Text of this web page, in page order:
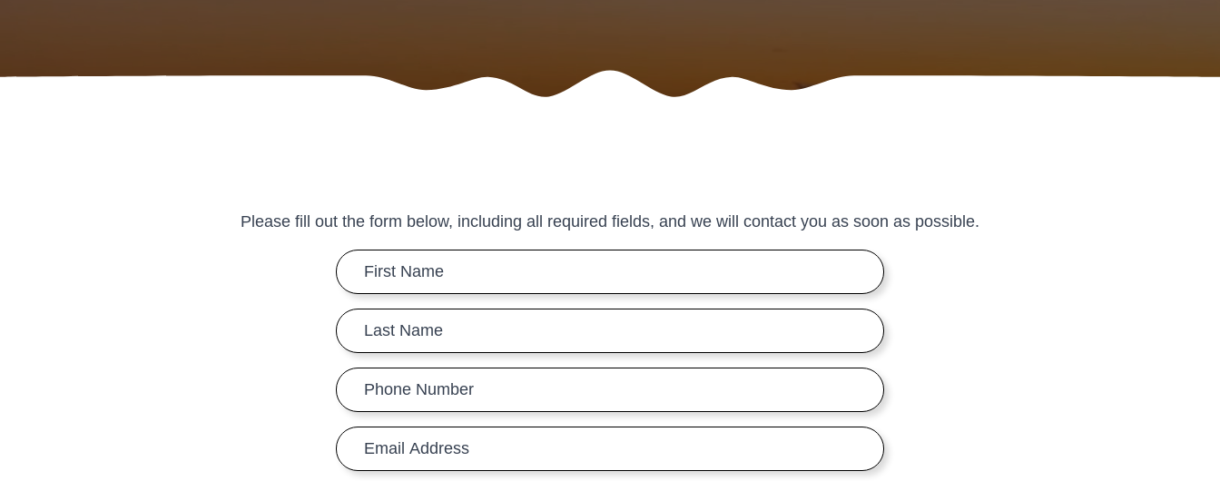
Please fill out the form below, including all required fields, and we will contact you as soon as possible.
First
Name
*
Last
Name
*
Phone
Number
*
Email